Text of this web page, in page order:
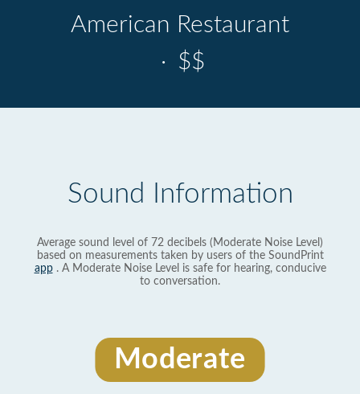
American Restaurant
· $$
Sound Information
Average sound level of 72 decibels (Moderate Noise Level)
based on measurements taken by users of the SoundPrint
app. A Moderate Noise Level is safe for hearing, conducive
to conversation.
Moderate